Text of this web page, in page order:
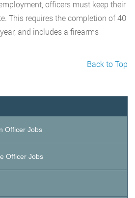
officers must keep their
This requires the completion of 40
and includes a firearms
Back to Top
Officer Jobs
Officer Jobs